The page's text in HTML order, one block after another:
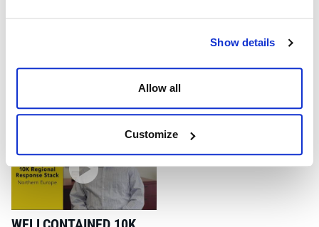
Show details
Allow all
Customize
On September 5, 2019, the new regional stack, along with the
Wild Well Montrose facility to coincide with SPE Offshore